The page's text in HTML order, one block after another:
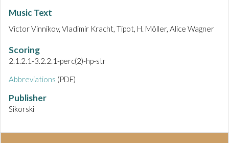
Music Text
Victor Vinnikov, Vladimir Kracht, Tipot, H. Möller, Alice Wagner
Scoring
2.1.2.1-3.2.2.1-perc(2)-hp-str
Abbreviations (PDF)
Publisher
Sikorski